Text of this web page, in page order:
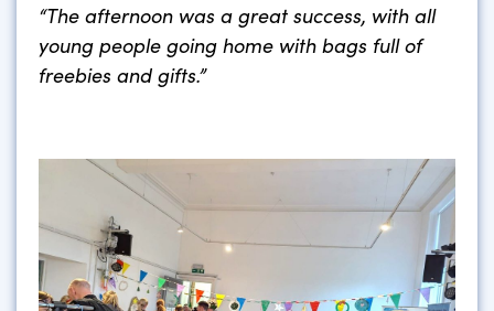
“The afternoon was a great success, with all
young people going home with bags full of
freebies and gifts.”